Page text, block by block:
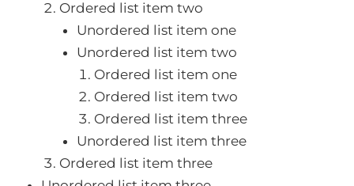
Ordered list item two
Unordered list item one
Unordered list item two
Ordered list item one
Ordered list item two
Ordered list item three
Unordered list item three
Ordered list item three